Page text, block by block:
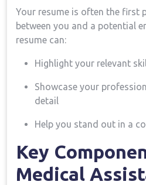
Your resume is often the first
between you and a potential
resume can:
Highlight your relevant
Showcase your
detail
Help you stand out in a‍
Key⁣
Medical